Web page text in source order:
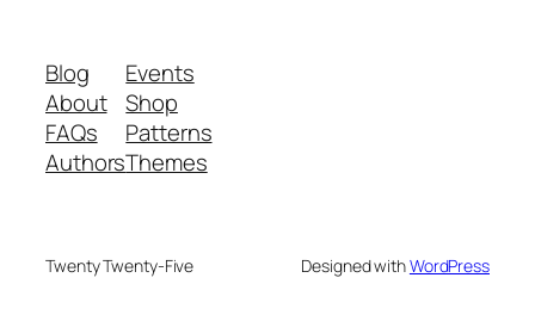
Blog
About
FAQs
Authors
Events
Shop
Patterns
Themes
Twenty Twenty-Five Designed withWordPress